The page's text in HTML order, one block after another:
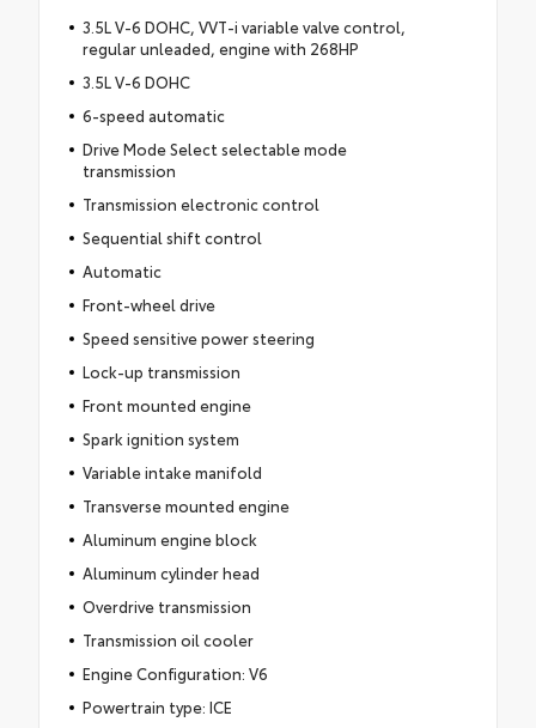
3.5L V-6 DOHC, VVT-i variable valve control,
regular unleaded, engine with 268HP
3.5L V-6 DOHC
6-speed automatic
Drive Mode Select selectable mode
transmission
Transmission electronic control
Sequential shift control
Automatic
Front-wheel drive
Speed sensitive power steering
Lock-up transmission
Front mounted engine
Spark ignition system
Variable intake manifold
Transverse mounted engine
Aluminum engine block
Aluminum cylinder head
Overdrive transmission
Transmission oil cooler
Engine Configuration: V6
Powertrain type: ICE